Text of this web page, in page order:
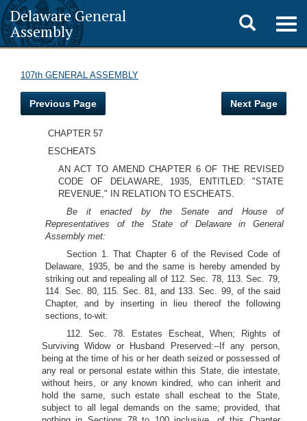
Delaware General
Assembly
Toggle
search
107th GENERAL ASSEMBLY
Previous Page Next Page
CHAPTER 57
ESCHEATS
AN ACT TO AMEND CHAPTER 6 OF THE REVISED
CODE OF DELAWARE, 1935, ENTITLED: "STATE
REVENUE," IN RELATION TO ESCHEATS.
Be it enacted by the Senate and House of
Representatives of the State of Delaware in General
Assembly met:
Section 1. That Chapter 6 of the Revised Code of
Delaware, 1935, be and the same is hereby amended by
striking out and repealing all of 112. Sec. 78, 113. Sec. 79,
114. Sec. 80, 115. Sec. 81, and 133. Sec. 99, of the said
Chapter, and by inserting in lieu thereof the following
sections, to-wit:
112. Sec. 78. Estates Escheat, When; Rights of
Surviving Widow or Husband Preserved:--If any person,
being at the time of his or her death seized or possessed of
any real or personal estate within this State, die intestate,
without heirs, or any known kindred, who can inherit and
hold the same, such estate shall escheat to the State,
subject to all legal demands on the same; provided, that